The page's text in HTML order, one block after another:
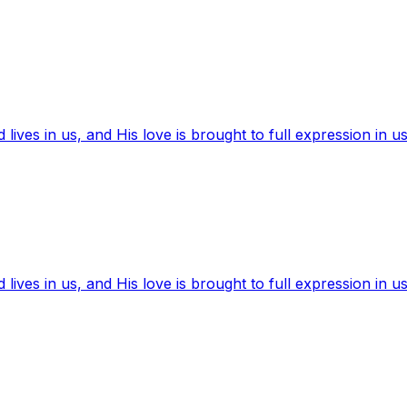
in us, and His love is brought to full expression in
in us, and His love is brought to full expression in